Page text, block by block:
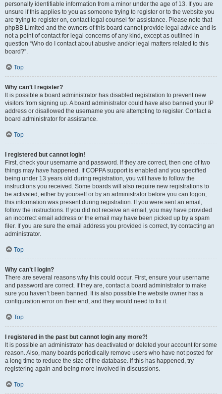
personally identifiable information from a minor under the age of 13. If you are
unsure if this applies to you as someone trying to register or to the website you
are trying to register on, contact legal counsel for assistance. Please note that
phpBB Limited and the owners of this board cannot provide legal advice and is
not a point of contact for legal concerns of any kind, except as outlined in
question “Who do I contact about abusive and/or legal matters related to this
board?”.
Top
Why can’t I register?
It is possible a board administrator has disabled registration to prevent new
visitors from signing up. A board administrator could have also banned your IP
address or disallowed the username you are attempting to register. Contact a
board administrator for assistance.
Top
I registered but cannot login!
First, check your username and password. If they are correct, then one of two
things may have happened. If COPPA support is enabled and you specified
being under 13 years old during registration, you will have to follow the
instructions you received. Some boards will also require new registrations to
be activated, either by yourself or by an administrator before you can logon;
this information was present during registration. If you were sent an email,
follow the instructions. If you did not receive an email, you may have provided
an incorrect email address or the email may have been picked up by a spam
filer. If you are sure the email address you provided is correct, try contacting an
administrator.
Top
Why can’t I login?
There are several reasons why this could occur. First, ensure your username
and password are correct. If they are, contact a board administrator to make
sure you haven’t been banned. It is also possible the website owner has a
configuration error on their end, and they would need to fix it.
Top
I registered in the past but cannot login any more?!
It is possible an administrator has deactivated or deleted your account for some
reason. Also, many boards periodically remove users who have not posted for
a long time to reduce the size of the database. If this has happened, try
registering again and being more involved in discussions.
Top